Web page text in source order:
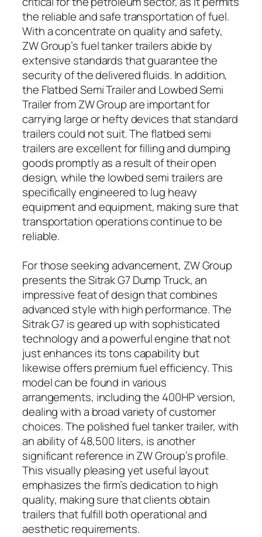
the reliable and safe transportation of fuel.
With a concentrate on quality and safety,
ZW Group’s fuel tanker trailers abide by
extensive standards that guarantee the
security of the delivered fluids. In addition,
the Flatbed Semi Trailer and Lowbed Semi
Trailer from ZW Group are important for
carrying large or hefty devices that standard
trailers could not suit. The flatbed semi
trailers are excellent for filling and dumping
goods promptly as a result of their open
design, while the lowbed semi trailers are
specifically engineered to lug heavy
equipment and equipment, making sure that
transportation operations continue to be
reliable.
For those seeking advancement, ZW Group
presents the Sitrak G7 Dump Truck, an
impressive feat of design that combines
advanced style with high performance. The
Sitrak G7 is geared up with sophisticated
technology and a powerful engine that not
just enhances its tons capability but
likewise offers premium fuel efficiency. This
model can be found in various
arrangements, including the 400HP version,
dealing with a broad variety of customer
choices. The polished fuel tanker trailer, with
an ability of 48,500 liters, is another
significant reference in ZW Group’s profile.
This visually pleasing yet useful layout
emphasizes the firm’s dedication to high
quality, making sure that clients obtain
trailers that fulfill both operational and
aesthetic requirements.